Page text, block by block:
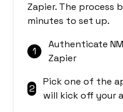
Zapier. The process
minutes to set up.
1
Authenticate
Zapier
2
Pick one of the
will kick off your